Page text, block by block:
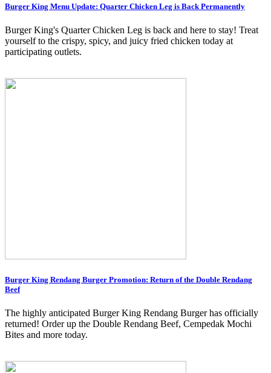
Burger King Menu Update: Quarter Chicken Leg is Back Permanently
Burger King's Quarter Chicken Leg is back and here to stay! Treat
yourself to the crispy, spicy, and juicy fried chicken today at
participating outlets.
Burger King Rendang Burger Promotion: Return of the Double Rendang
Beef
The highly anticipated Burger King Rendang Burger has officially
returned! Order up the Double Rendang Beef, Cempedak Mochi
Bites and more today.